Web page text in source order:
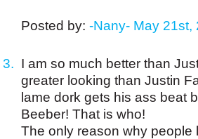
Posted by: -Nany- May 21st,
I am so much better than
greater looking than Justin
lame dork gets his ass beat
Beeber! That is who!
The only reason why